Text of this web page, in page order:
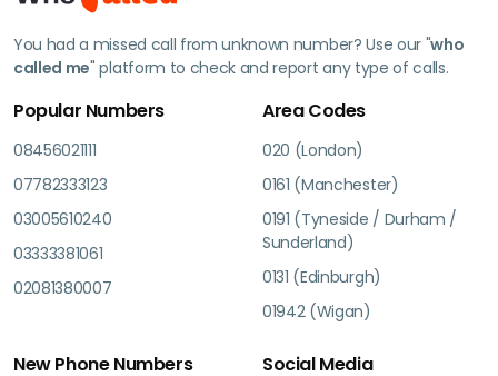
You had a missed call from unknown number? Use our "who
called me" platform to check and report any type of calls.
Popular Numbers
08456021111
07782333123
03005610240
03333381061
02081380007
Area Codes
020 (London)
0161 (Manchester)
0191 (Tyneside / Durham /
Sunderland)
0131 (Edinburgh)
01942 (Wigan)
New Phone Numbers Social Media